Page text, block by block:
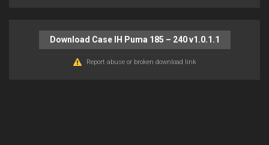
Download Case IH Puma 185 – 240 v1.0.1.1
Report abuse or broken download link